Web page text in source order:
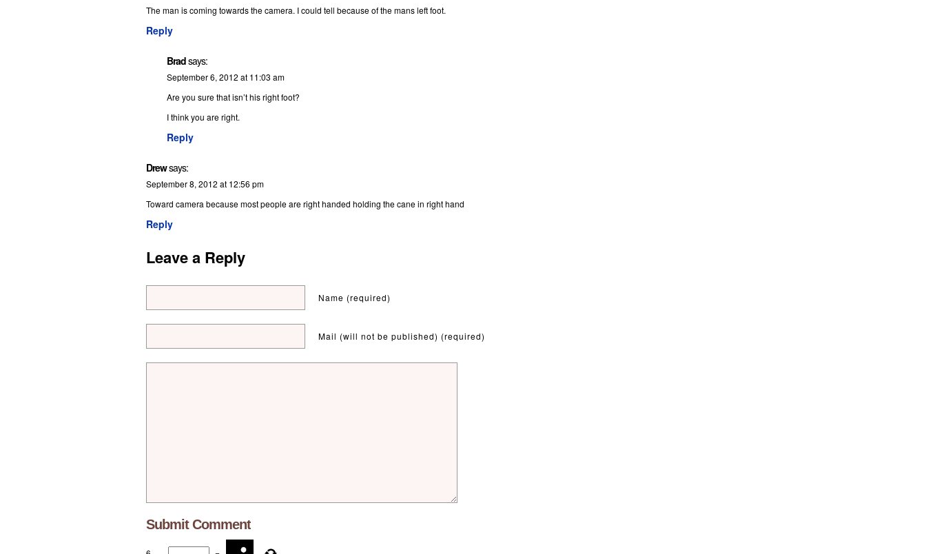
The man is coming towards the camera. I could tell because of the mans left foot.
Reply
Bradsays:
September 6, 2012 at 11:03 am
Are you sure that isn’t his right foot?
I think you are right.
Reply
Drewsays:
September 8, 2012 at 12:56 pm
Toward camera because most people are right handed holding the cane in right hand
Reply
Leave a Reply
Name (required)
Mail (will not be published) (required)